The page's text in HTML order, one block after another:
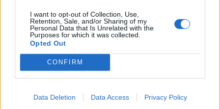
I want to opt-out of Collection, Use,
Retention, Sale, and/or Sharing of my
Personal Data that Is Unrelated with the
Purposes for which it was collected.
Opted Out
CONFIRM
Data Deletion Data Access Privacy Policy